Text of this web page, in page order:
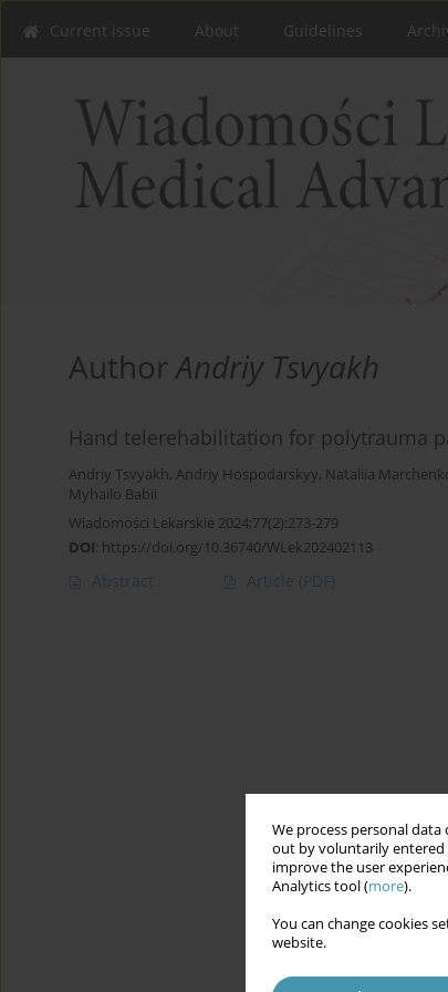
We process personal
out by voluntarily entered
improve the user
Analytics tool (more).
You can change cookies
website.
Current issue About Guidelines
AuthorAndriy Tsvyakh
Hand telerehabilitation for polytrauma
Andriy Tsvyakh, Andriy Hospodarskyy, Nataliia
Myhailo Babii
Wiadomości Lekarskie 2024;77(2):273-279
DOI: https://doi.org/10.36740/WLek202402113
Abstract Article (PDF)